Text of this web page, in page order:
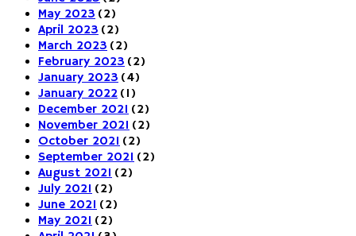
May 2023 (2)
April 2023 (2)
March 2023 (2)
February 2023 (2)
January 2023 (4)
January 2022 (1)
December 2021 (2)
November 2021 (2)
October 2021 (2)
September 2021 (2)
August 2021 (2)
July 2021 (2)
June 2021 (2)
May 2021 (2)